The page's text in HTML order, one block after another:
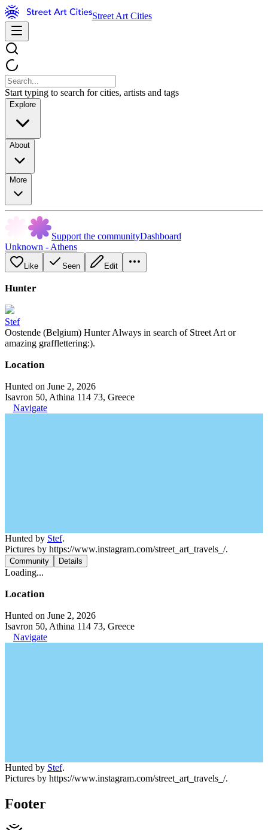
Street Art Cities
Start typing to search for cities, artists and tags
Explore
About
More
Support the communityDashboard
Unknown - Athens
Like Seen Edit
Hunter
Stef
Oostende (Belgium) Hunter Always in search of Street Art or
amazing grafflettering:).
Location
Hunted on June 2, 2026
Isavron 50, Athina 114 73, Greece
Navigate
Hunted by Stef.
Pictures by https://www.instagram.com/street_art_travels_/.
Community Details
Loading...
Location
Hunted on June 2, 2026
Isavron 50, Athina 114 73, Greece
Navigate
Hunted by Stef.
Pictures by https://www.instagram.com/street_art_travels_/.
Footer